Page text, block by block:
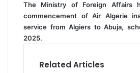
The Ministry of Foreign Affairs
commencement of Air Algerie
service from Algiers to Abuja,
2025.
Related Articles